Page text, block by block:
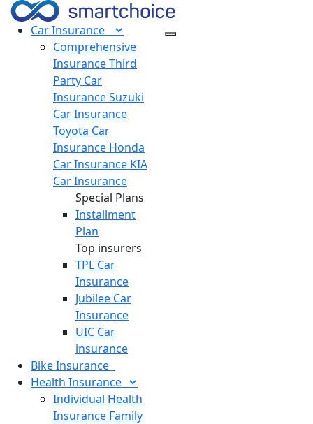
CarInsurance
Comprehensive
InsuranceThird
Party Car
InsuranceSuzuki
Car Insurance
Toyota Car
Insurance Honda
Car Insurance KIA
Car Insurance
Special Plans
Installment
Plan
Top insurers
TPL Car
Insurance
Jubilee Car
Insurance
UIC Car
insurance
BikeInsurance
Health Insurance
Individual Health
Insurance Family